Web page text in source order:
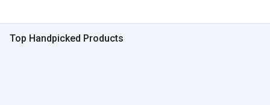
Top Handpicked Products